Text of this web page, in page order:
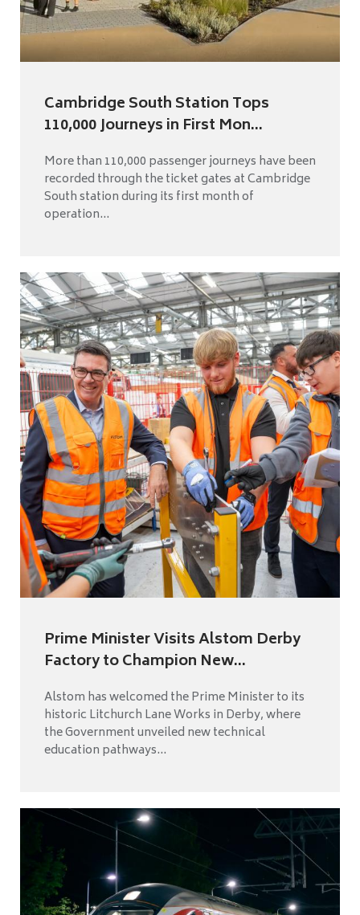
Cambridge South Station Tops
110,000 Journeys in First Mon...
More than 110,000 passenger journeys have been
recorded through the ticket gates at Cambridge
South station during its first month of
operation...
Prime Minister Visits Alstom Derby
Factory to Champion New...
Alstom has welcomed the Prime Minister to its
historic Litchurch Lane Works in Derby, where
the Government unveiled new technical
education pathways...